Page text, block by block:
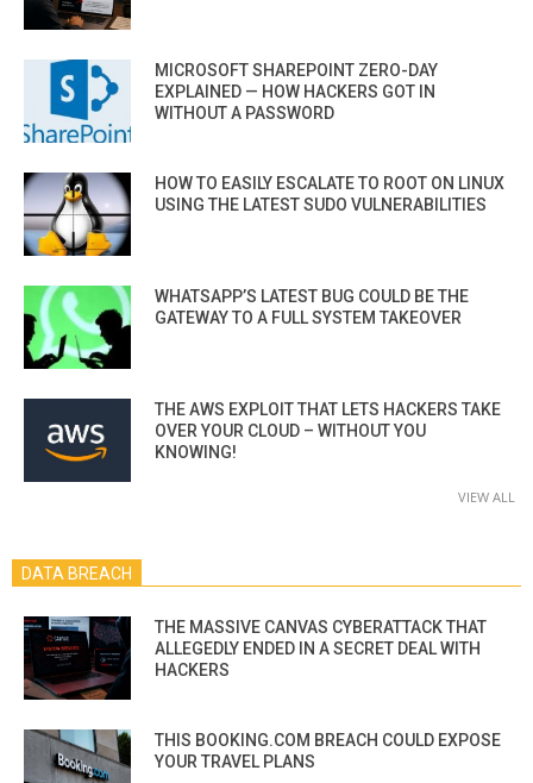
MICROSOFT SHAREPOINT ZERO-DAY
EXPLAINED — HOW HACKERS GOT IN
WITHOUT A PASSWORD
HOW TO EASILY ESCALATE TO ROOT ON LINUX
USING THE LATEST SUDO VULNERABILITIES
WHATSAPP’S LATEST BUG COULD BE THE
GATEWAY TO A FULL SYSTEM TAKEOVER
THE AWS EXPLOIT THAT LETS HACKERS TAKE
OVER YOUR CLOUD – WITHOUT YOU
KNOWING!
VIEW ALL
DATA BREACH
THE MASSIVE CANVAS CYBERATTACK THAT
ALLEGEDLY ENDED IN A SECRET DEAL WITH
HACKERS
THIS BOOKING.COM BREACH COULD EXPOSE
YOUR TRAVEL PLANS